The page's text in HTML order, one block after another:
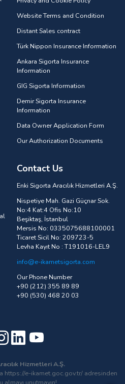
Website Terms and Condition
Distant Sales contract
Türk Nippon Insurance Information
Ankara Sigorta Insurance
Information
GIG Sigorta Information
Demir Sigorta Insurance
Information
Data Owner Application Form
Our Authorization Documents
Contact Us
Enki Sigorta Aracılık Hizmetleri A.Ş.
Nispetiye Mah. Gazi Güçnar Sok.
No:4 Kat:4 Ofis No:10
Beşiktaş, İstanbul
Mersis No: 0335075688100001
Ticaret Sicil No: 209723-5
Levha Kayıt No : T191016-LEL9
info@e-ikametsigorta.com
Our Phone Number
+90 (212) 355 89 89
+90 (530) 468 20 03
Hizmetleri A.Ş.
https://e-ikamet.goc.gov.tr/ adresinden